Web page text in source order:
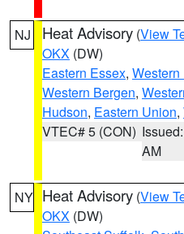
NJ Heat Advisory (View
OKX (DW)
Eastern Essex,
Western Bergen,
Hudson, Eastern Union,
VTEC# 5 (CON)
AM
NY Heat Advisory (View
OKX (DW)